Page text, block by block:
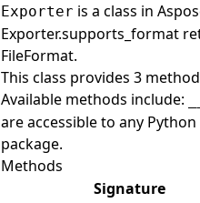
Exporter is a class in
Exporter.supports_format
FileFormat.
This class provides 3
Available methods include:
are accessible to any
package.
Methods
Signature